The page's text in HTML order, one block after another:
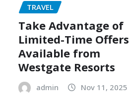
TRAVEL
Take Advantage of
Limited-Time Offers
Available from
Westgate Resorts
admin Nov 11, 2025